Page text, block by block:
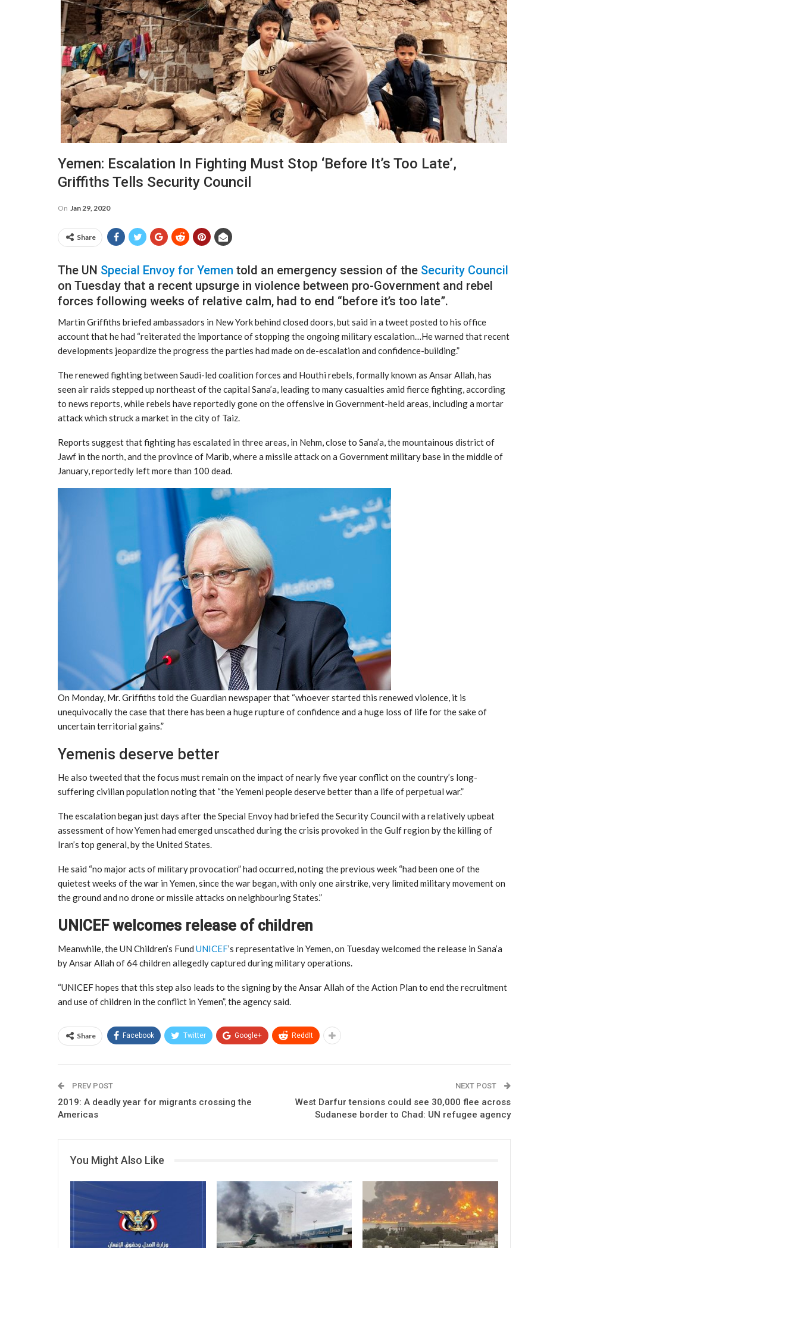
Yemen: Escalation In Fighting Must Stop ‘before It’s Too Late’,
Griffiths Tells Security Council
On Jan 29, 2020
Share
The UN Special Envoy for Yemen told an emergency session of the Security Council
on Tuesday that a recent upsurge in violence between pro-Government and rebel
forces following weeks of relative calm, had to end “before it’s too late”.
Martin Griffiths briefed ambassadors in New York behind closed doors, but said in a tweet posted to his office
account that he had “reiterated the importance of stopping the ongoing military escalation…He warned that recent
developments jeopardize the progress the parties had made on de-escalation and confidence-building.”
The renewed fighting between Saudi-led coalition forces and Houthi rebels, formally known as Ansar Allah, has
seen air raids stepped up northeast of the capital Sana’a, leading to many casualties amid fierce fighting, according
to news reports, while rebels have reportedly gone on the offensive in Government-held areas, including a mortar
attack which struck a market in the city of Taiz.
Reports suggest that fighting has escalated in three areas, in Nehm, close to Sana’a, the mountainous district of
Jawf in the north, and the province of Marib, where a missile attack on a Government military base in the middle of
January, reportedly left more than 100 dead.
On Monday, Mr. Griffiths told the Guardian newspaper that “whoever started this renewed violence, it is
unequivocally the case that there has been a huge rupture of confidence and a huge loss of life for the sake of
uncertain territorial gains.”
Yemenis deserve better
He also tweeted that the focus must remain on the impact of nearly five year conflict on the country’s long-
suffering civilian population noting that “the Yemeni people deserve better than a life of perpetual war.”
The escalation began just days after the Special Envoy had briefed the Security Council with a relatively upbeat
assessment of how Yemen had emerged unscathed during the crisis provoked in the Gulf region by the killing of
Iran’s top general, by the United States.
He said “no major acts of military provocation” had occurred, noting the previous week “had been one of the
quietest weeks of the war in Yemen, since the war began, with only one airstrike, very limited military movement on
the ground and no drone or missile attacks on neighbouring States.”
UNICEF welcomes release of children
Meanwhile, the UN Children’s Fund UNICEF’s representative in Yemen, on Tuesday welcomed the release in Sana’a
by Ansar Allah of 64 children allegedly captured during military operations.
“UNICEF hopes that this step also leads to the signing by the Ansar Allah of the Action Plan to end the recruitment
and use of children in the conflict in Yemen”, the agency said.
Share Facebook Twitter Google+ ReddIt
PREV POST
2019: A deadly year for migrants crossing the
Americas
NEXT POST
West Darfur tensions could see 30,000 flee across
Sudanese border to Chad: UN refugee agency
You Might Also Like